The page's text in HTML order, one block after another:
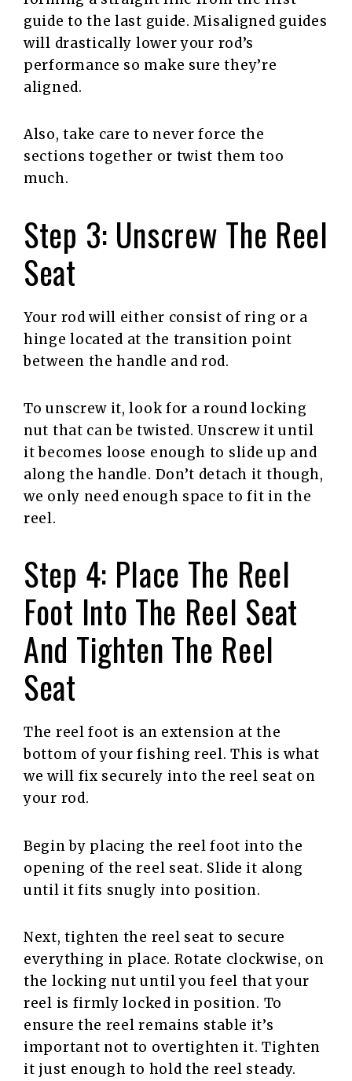
guide to the last guide. Misaligned guides
will drastically lower your rod’s
performance so make sure they’re
aligned.
Also, take care to never force the
sections together or twist them too
much.
Step 3: Unscrew The Reel
Seat
Your rod will either consist of ring or a
hinge located at the transition point
between the handle and rod.
To unscrew it, look for a round locking
nut that can be twisted. Unscrew it until
it becomes loose enough to slide up and
along the handle. Don’t detach it though,
we only need enough space to fit in the
reel.
Step 4: Place The Reel
Foot Into The Reel Seat
And Tighten The Reel
Seat
The reel foot is an extension at the
bottom of your fishing reel. This is what
we will fix securely into the reel seat on
your rod.
Begin by placing the reel foot into the
opening of the reel seat. Slide it along
until it fits snugly into position.
Next, tighten the reel seat to secure
everything in place. Rotate clockwise, on
the locking nut until you feel that your
reel is firmly locked in position. To
ensure the reel remains stable it’s
important not to overtighten it. Tighten
it just enough to hold the reel steady.